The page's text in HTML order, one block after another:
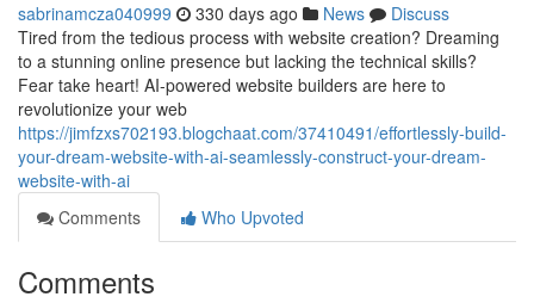
sabrinamcza040999 330 days ago News
Discuss
Tired from the tedious process with website creation? Dreaming
to a stunning online presence but lacking the technical skills?
Fear take heart! AI-powered website builders are here to
revolutionize your web
https://jimfzxs702193.blogchaat.com/37410491/effortlessly-build-
your-dream-website-with-ai-seamlessly-construct-your-dream-
website-with-ai
Comments
Who Upvoted
Comments